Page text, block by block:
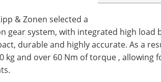
& Zonen selected a
gear system, with integrated high load
durable and highly accurate. As a
kg and over 60 Nm of torque , allowing